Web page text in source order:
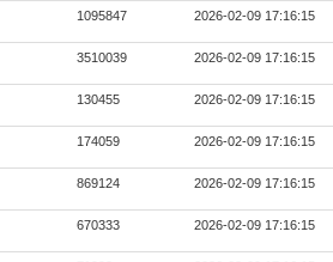
1095847 2026-02-09 17:16:15
3510039 2026-02-09 17:16:15
130455 2026-02-09 17:16:15
174059 2026-02-09 17:16:15
869124 2026-02-09 17:16:15
670333 2026-02-09 17:16:15